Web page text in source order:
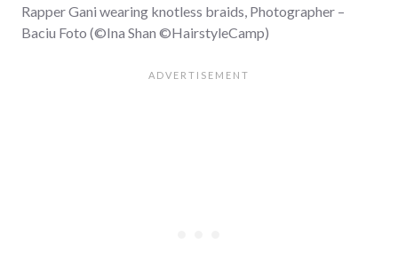
Rapper Gani wearing knotless braids, Photographer –
Baciu Foto (©Ina Shan ©HairstyleCamp)